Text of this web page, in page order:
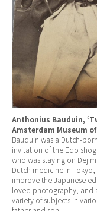
Anthonius Bauduin,
Amsterdam Museum
Bauduin was a Dutch-
invitation of the Edo
who was staying on
Dutch medicine in
improve the Japanese
loved photography, and
variety of subjects in